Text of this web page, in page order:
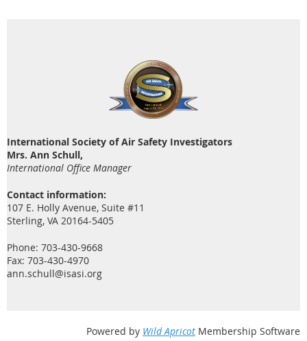
International Society of Air Safety Investigators
Mrs. Ann Schull,
International Office Manager
Contact information:
107 E. Holly Avenue, Suite #11
Sterling, VA 20164-5405
Phone: 703-430-9668
Fax: 703-430-4970
ann.schull@isasi.org
Powered by Wild Apricot Membership Software